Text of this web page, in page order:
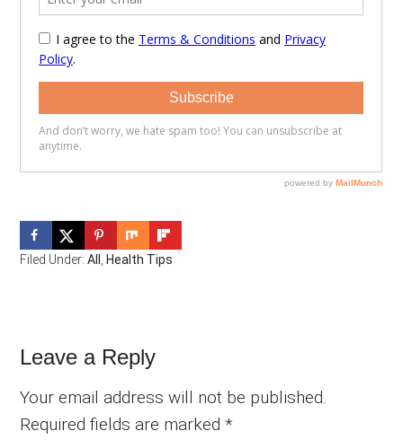
Filed Under:All ,Health Tips
Reader
Interactions
Leave a Reply
Your email address will not be published.
Required fields are marked*